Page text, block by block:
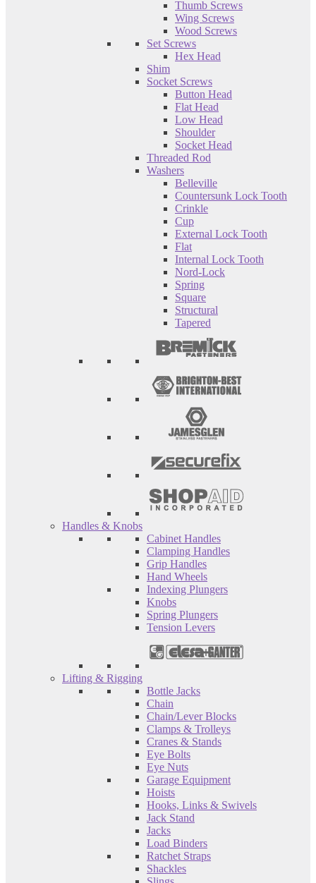
Thumb Screws
Wing Screws
Wood Screws
Set Screws
Hex Head
Shim
Socket Screws
Button Head
Flat Head
Low Head
Shoulder
Socket Head
Threaded Rod
Washers
Belleville
Countersunk Lock Tooth
Crinkle
Cup
External Lock Tooth
Flat
Internal Lock Tooth
Nord-Lock
Spring
Square
Structural
Tapered
Handles & Knobs
Cabinet Handles
Clamping Handles
Grip Handles
Hand Wheels
Indexing Plungers
Knobs
Spring Plungers
Tension Levers
Lifting & Rigging
Bottle Jacks
Chain
Chain/Lever Blocks
Clamps & Trolleys
Cranes & Stands
Eye Bolts
Eye Nuts
Garage Equipment
Hoists
Hooks, Links & Swivels
Jack Stand
Jacks
Load Binders
Ratchet Straps
Shackles